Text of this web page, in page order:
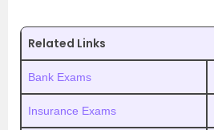
Related Links
Bank Exams
Insurance Exams